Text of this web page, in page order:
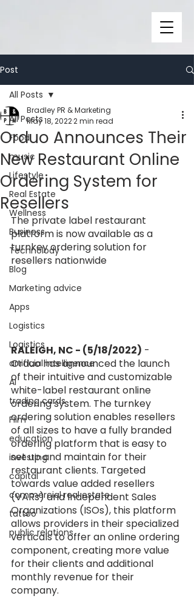
Post
All Posts
Food
music
Lifestyle
Real Estate
Wellness
Business
Technolody
Blog
Marketing advice
Apps
Logistics
Logistics
artificial intelligence
AI
trading cards
FIlm
education
investing
capital
commercial real estate
tattoo
public relations
All Posts
Orduo Announces Their
New Restaurant Online
Ordering System for
Resellers
Bradley PR & Marketing
May 18, 20222 min read
The private label restaurant
platform is now available as a
turnkey ordering solution for
resellers nationwide
RALEIGH, NC - (5/18/2022) -
Orduo has announced the launch
of their intuitive and customizable
white-label restaurant online
ordering system. The turnkey
ordering solution enables resellers
of all sizes to have a fully branded
ordering platform that is easy to
set up and maintain for their
restaurant clients. Targeted
towards value added resellers
(VARs) and Independent Sales
Organizations (ISOs), this platform
allows providers in their specialized
verticals to offer an online ordering
component, creating more value
for their clients and additional
monthly revenue for their
company.